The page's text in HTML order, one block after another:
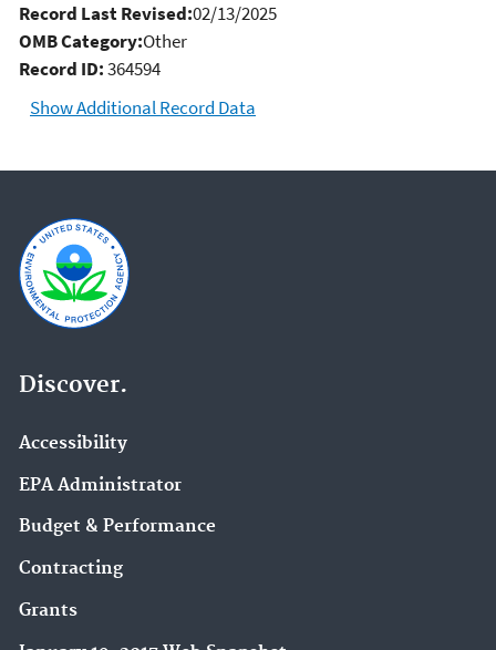
Record Last Revised:02/13/2025
OMB Category:Other
Record ID:364594
Show Additional Record Data
Discover.
Accessibility
EPA Administrator
Budget & Performance
Contracting
Grants